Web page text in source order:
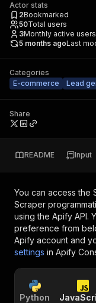
Actor stats
2Bookmarked
50Total users
3Monthly active users
5 months agoLast
Categories
E-commerce
Lead
Share
README Input
You can access the
Scraper
using the Apify API.
preference from
Apify account and
settings in Apify
Python